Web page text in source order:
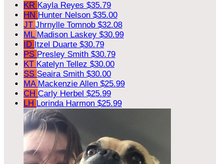
KR Kayla Reyes $35.79
HN Hunter Nelson $35.00
JT Jhrnylle Tomnob $32.08
ML Madison Laskey $30.99
ID Itzel Duarte $30.79
PS Presley Smith $30.79
KT Katelyn Tellez $30.00
SS Seaira Smith $30.00
MA Mackenzie Allen $25.99
CH Carly Herbel $25.99
LH Lorinda Harmon $25.99